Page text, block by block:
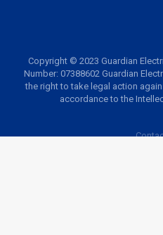
Copyright © 2023 Guardian
Number: 07388602 Guardian
the right to take legal action
accordance to the